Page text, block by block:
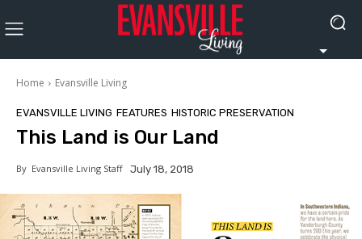
Home Evansville Living
EVANSVILLE LIVING FEATURES HISTORIC PRESERVATION
This Land is Our Land
By Evansville Living Staff July 18, 2018